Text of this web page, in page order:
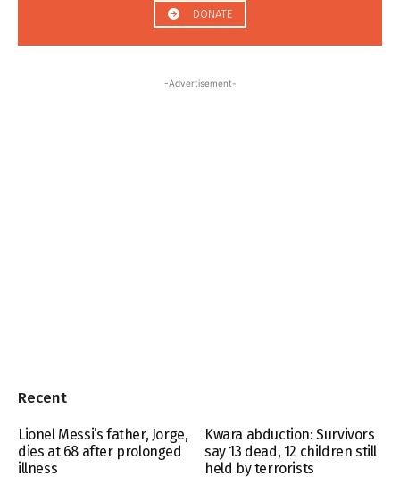
DONATE
-Advertisement-
Recent
Lionel Messi’s father, Jorge,
dies at 68 after prolonged
illness
Kwara abduction: Survivors
say 13 dead, 12 children still
held by terrorists